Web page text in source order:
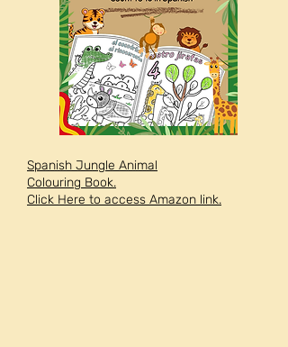
Spanish Jungle Animal
Colouring Book.
Click Here to access Amazon link.